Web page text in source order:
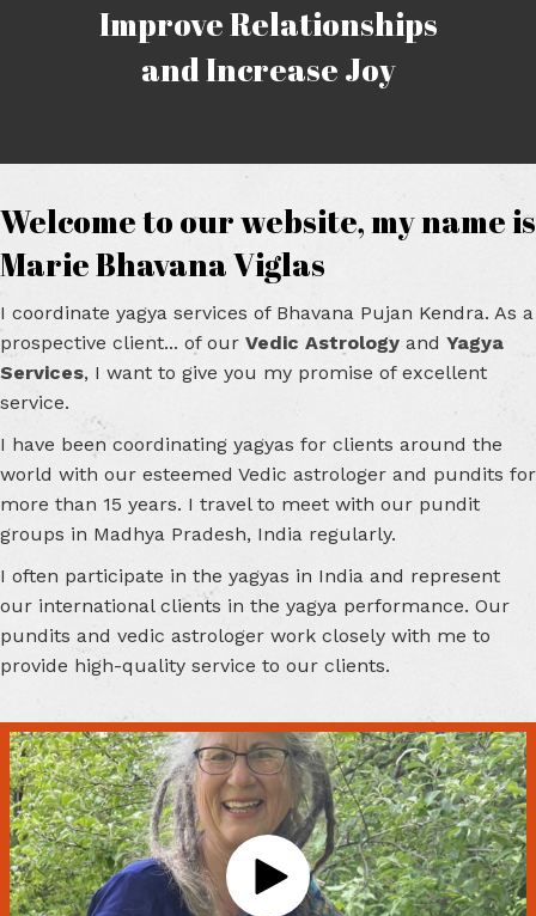
Improve Relationships
and Increase Joy
Welcome to our website, my name is
Marie Bhavana Viglas
I coordinate yagya services of Bhavana Pujan Kendra. As a
prospective client... of our Vedic Astrology and Yagya
Services, I want to give you my promise of excellent
service.
I have been coordinating yagyas for clients around the
world with our esteemed Vedic astrologer and pundits for
more than 15 years. I travel to meet with our pundit
groups in Madhya Pradesh, India regularly.
I often participate in the yagyas in India and represent
our international clients in the yagya performance. Our
pundits and vedic astrologer work closely with me to
provide high-quality service to our clients.